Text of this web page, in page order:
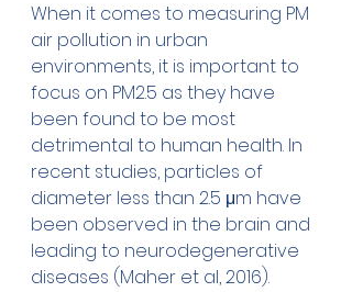
When it comes to measuring PM
air pollution in urban
environments, it is important to
focus on PM2.5 as they have
been found to be most
detrimental to human health. In
recent studies, particles of
diameter less than 2.5 μm have
been observed in the brain and
leading to neurodegenerative
diseases (Maher et al, 2016).